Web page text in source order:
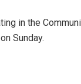
in the
Sunday.